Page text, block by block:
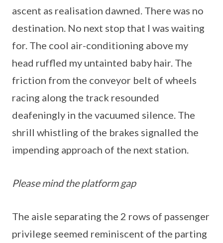
ascent as realisation dawned. There was no
destination. No next stop that I was waiting
for. The cool air-conditioning above my
head ruffled my untainted baby hair. The
friction from the conveyor belt of wheels
racing along the track resounded
deafeningly in the vacuumed silence. The
shrill whistling of the brakes signalled the
impending approach of the next station.
Please mind the platform gap
The aisle separating the 2 rows of passenger
privilege seemed reminiscent of the parting